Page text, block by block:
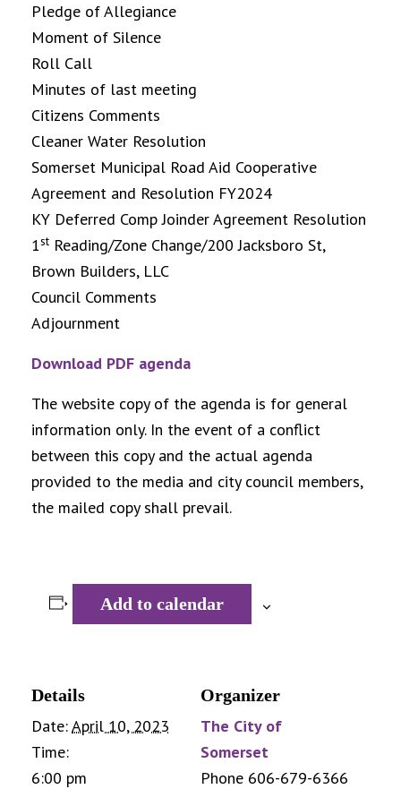
Pledge of Allegiance
Moment of Silence
Roll Call
Minutes of last meeting
Citizens Comments
Cleaner Water Resolution
Somerset Municipal Road Aid Cooperative
Agreement and Resolution FY2024
KY Deferred Comp Joinder Agreement Resolution
1st Reading/Zone Change/200 Jacksboro St,
Brown Builders, LLC
Council Comments
Adjournment
Download PDF agenda
The website copy of the agenda is for general
information only. In the event of a conflict
between this copy and the actual agenda
provided to the media and city council members,
the mailed copy shall prevail.
Add to calendar
Details
Date:April 10, 2023
Time:
6:00 pm
Organizer
The City of
Somerset
Phone 606-679-6366